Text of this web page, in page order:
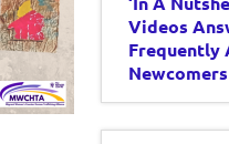
Videos
Frequently
Newcomers